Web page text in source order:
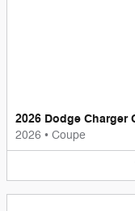
2026 Dodge Charger
2026 • Coupe